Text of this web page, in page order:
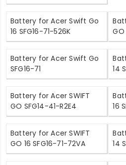
Battery for Acer Swift Go
16 SFG16-71-526K
GO
Battery for Acer Swift Go
SFG16-71
14
Battery for Acer SWIFT
GO SFG14-41-R2E4
16
Battery for Acer SWIFT
GO 16 SFG16-71-72VA
14